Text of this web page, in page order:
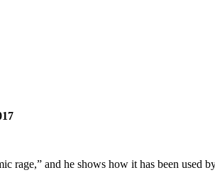
and he shows how it has been used